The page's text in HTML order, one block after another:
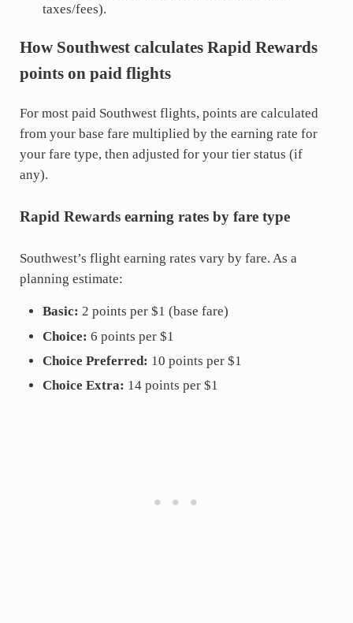
taxes/fees).
How Southwest calculates Rapid Rewards
points on paid flights
For most paid Southwest flights, points are calculated
from your base fare multiplied by the earning rate for
your fare type, then adjusted for your tier status (if
any).
Rapid Rewards earning rates by fare type
Southwest’s flight earning rates vary by fare. As a
planning estimate:
Basic: 2 points per $1 (base fare)
Choice: 6 points per $1
Choice Preferred: 10 points per $1
Choice Extra: 14 points per $1